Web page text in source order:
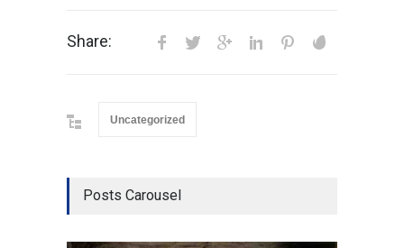
Share:
Uncategorized
Posts Carousel